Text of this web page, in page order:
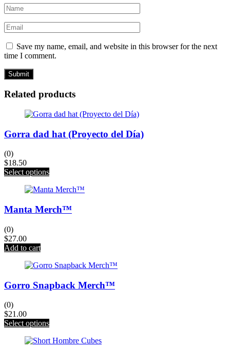
Save my name, email, and website in this browser for the next
time I comment.
Related products
Gorra dad hat (Proyecto del Día)
(0)
$18.50
Select optionsThis
has
variants.
on
product
page
Manta Merch™
(0)
$27.00
Add to cart
Gorro Snapback Merch™
(0)
$21.00
Select optionsThis
has